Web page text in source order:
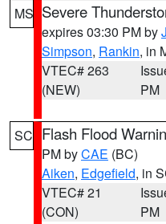
MS Severe
expires 03:30 PM by
Simpson, Rankin, in
VTEC# 263
(NEW)
PM
SC Flash Flood
PM byCAE (BC)
Aiken, Edgefield, in
VTEC# 21
(CON)
PM